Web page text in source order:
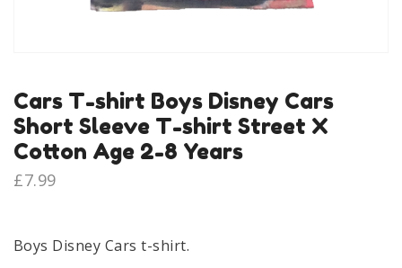
Cars T-shirt Boys Disney Cars
Short Sleeve T-shirt Street X
Cotton Age 2-8 Years
£7.99
Boys Disney Cars t-shirt.